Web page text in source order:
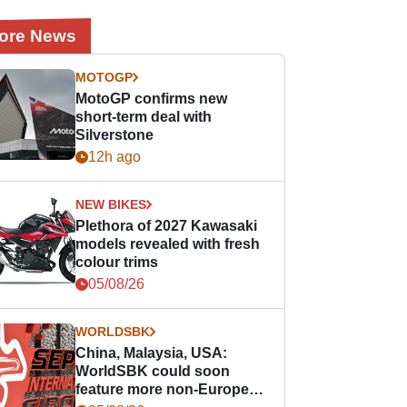
News
MOTOGP
MotoGP confirms new
short-term deal with
Silverstone
12h ago
NEW BIKES
Plethora of 2027 Kawasaki
models revealed with fresh
colour trims
05/08/26
WORLDSBK
China, Malaysia, USA:
WorldSBK could soon
feature more non-European